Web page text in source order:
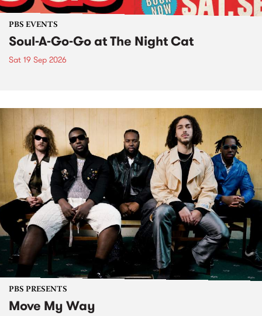
PBS EVENTS
Soul-A-Go-Go at The Night Cat
Sat 19 Sep 2026
PBS PRESENTS
Move My Way